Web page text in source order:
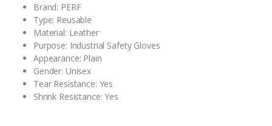
Brand: PERF
Type: Reusable
Material: Leather
Purpose: Industrial Safety Gloves
Appearance: Plain
Gender: Unisex
Tear Resistance: Yes
Shrink Resistance: Yes